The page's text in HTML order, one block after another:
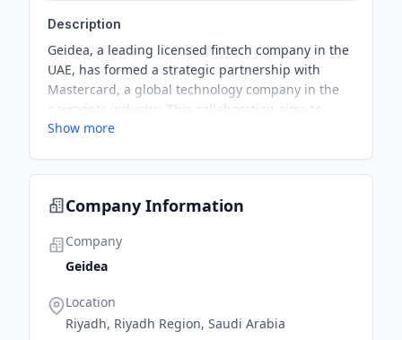
Description
Geidea, a leading licensed fintech company in the
UAE, has formed a strategic partnership with
Mastercard, a global technology company in the
payments industry. This collaboration aims to
accelerate digital payment adoption among small
processes for online merchants.
Show more
Company Information
Company
Geidea
Location
Riyadh, Riyadh Region, Saudi Arabia